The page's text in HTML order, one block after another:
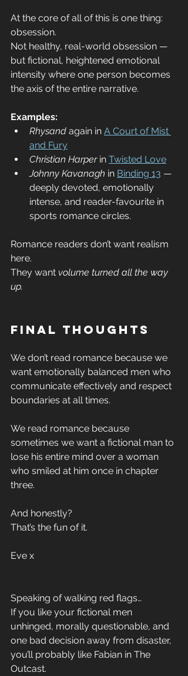
At the core of all of this is one thing:
obsession.
Not healthy, real-world obsession —
but fictional, heightened emotional
intensity where one person becomes
the axis of the entire narrative.
Examples:
Rhysand again in A Court of Mist
and Fury
Christian Harper in Twisted Love
Johnny Kavanagh in Binding 13 —
deeply devoted, emotionally
intense, and reader-favourite in
sports romance circles.
Romance readers don’t want realism
here.
They want volume turned all the way
up.
Final Thoughts
We don’t read romance because we
want emotionally balanced men who
communicate effectively and respect
boundaries at all times.
We read romance because
sometimes we want a fictional man to
lose his entire mind over a woman
who smiled at him once in chapter
three.
And honestly?
That’s the fun of it.
Eve x
Speaking of walking red flags…
If you like your fictional men
unhinged, morally questionable, and
one bad decision away from disaster,
you’ll probably like Fabian in The
Outcast.